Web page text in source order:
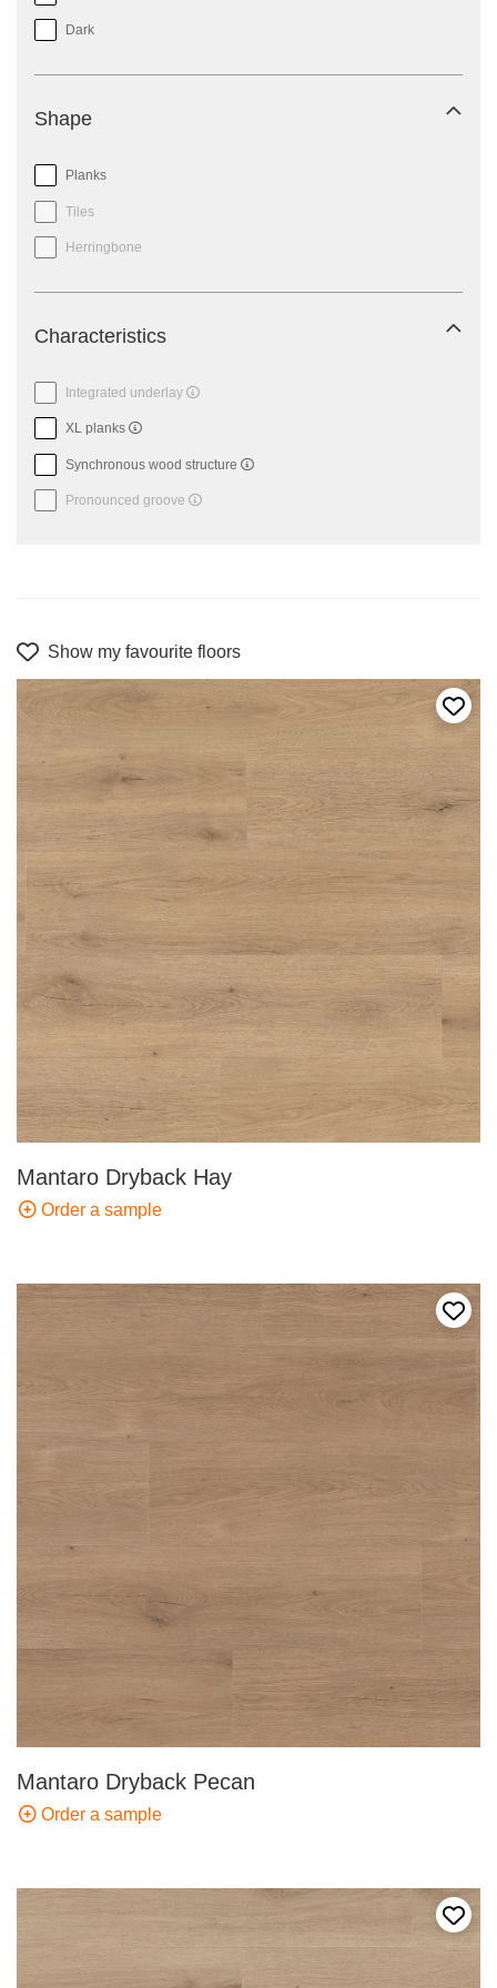
Dark
Shape
Planks
Tiles
Herringbone
Characteristics
Integrated underlay
XL planks
Synchronous wood structure
Pronounced groove
Show my favourite floors
Add
Mantaro Dryback Hay
Order a sample
Add
Mantaro Dryback Pecan
Order a sample
Add